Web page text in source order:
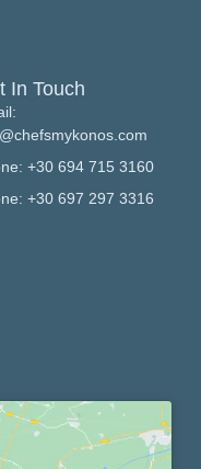
In Touch
+30 694 715 3160
+30 697 297 3316